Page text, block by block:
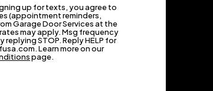
up for texts, you agree to
(appointment reminders,
Garage Door Services at the
may apply. Msg frequency
STOP. Reply HELP for
Learn more on our
page.